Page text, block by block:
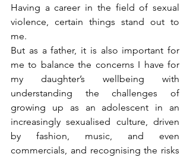
Having a career in the field of sexual
violence, certain things stand out to
me.
But as a father, it is also important for
me to balance the concerns I have for
my daughter’s wellbeing with
understanding the challenges of
growing up as an adolescent in an
increasingly sexualised culture, driven
by fashion, music, and even
commercials, and recognising the risks